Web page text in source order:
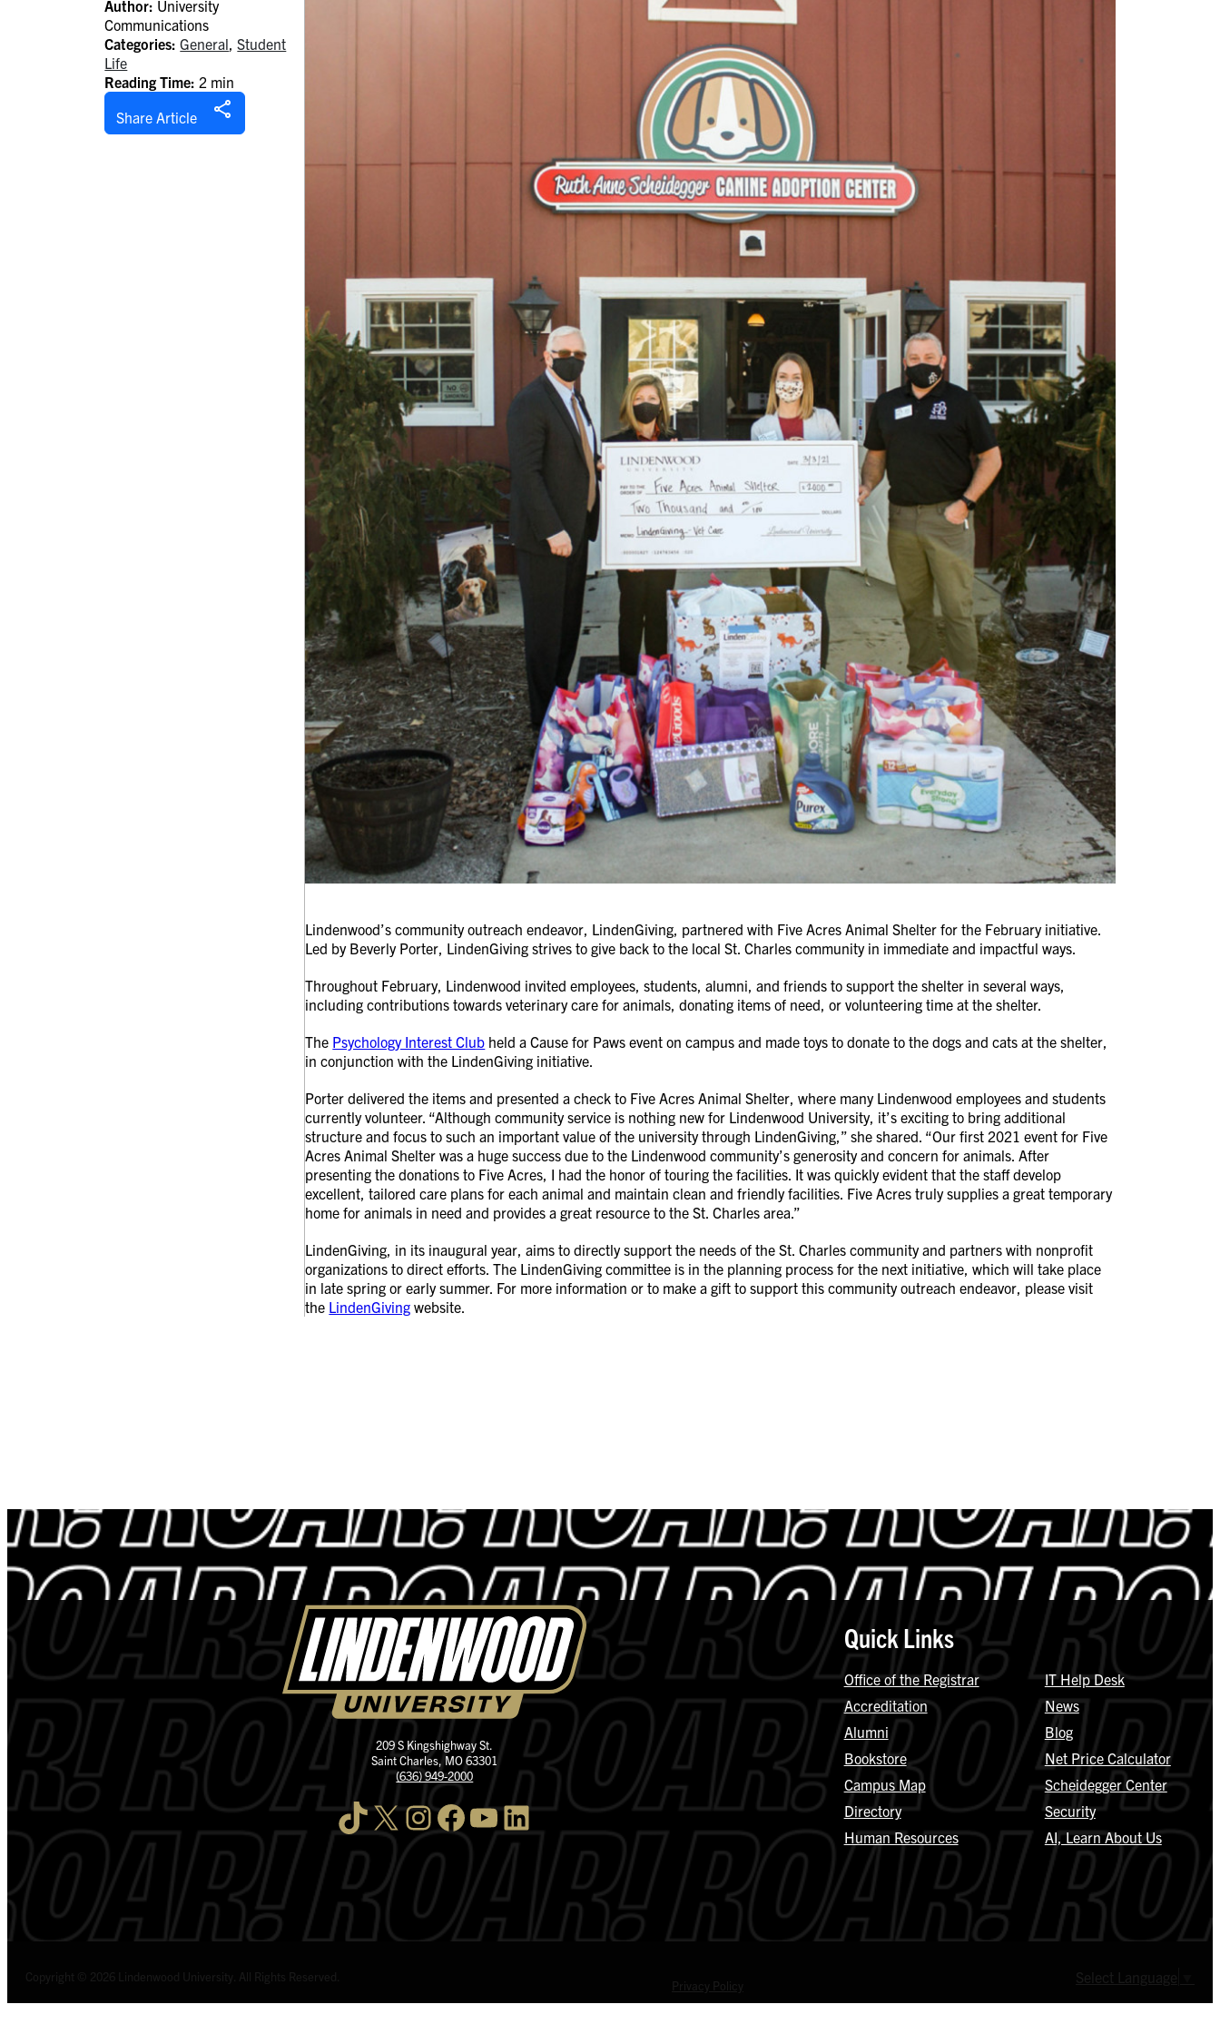
Author: University
Communications
Categories: General,Student
Life
Reading Time: 2 min
Share Article
Lindenwood’s community outreach endeavor, LindenGiving, partnered with Five Acres Animal Shelter for the February initiative.
Led by Beverly Porter, LindenGiving strives to give back to the local St. Charles community in immediate and impactful ways.
Throughout February, Lindenwood invited employees, students, alumni, and friends to support the shelter in several ways,
including contributions towards veterinary care for animals, donating items of need, or volunteering time at the shelter.
The Psychology Interest Club held a Cause for Paws event on campus and made toys to donate to the dogs and cats at the shelter,
in conjunction with the LindenGiving initiative.
Porter delivered the items and presented a check to Five Acres Animal Shelter, where many Lindenwood employees and students
currently volunteer. “Although community service is nothing new for Lindenwood University, it’s exciting to bring additional
structure and focus to such an important value of the university through LindenGiving,” she shared. “Our first 2021 event for Five
Acres Animal Shelter was a huge success due to the Lindenwood community’s generosity and concern for animals. After
presenting the donations to Five Acres, I had the honor of touring the facilities. It was quickly evident that the staff develop
excellent, tailored care plans for each animal and maintain clean and friendly facilities. Five Acres truly supplies a great temporary
home for animals in need and provides a great resource to the St. Charles area.”
LindenGiving, in its inaugural year, aims to directly support the needs of the St. Charles community and partners with nonprofit
organizations to direct efforts. The LindenGiving committee is in the planning process for the next initiative, which will take place
in late spring or early summer. For more information or to make a gift to support this community outreach endeavor, please visit
the LindenGiving website.
209 S Kingshighway St.
Saint Charles, MO 63301
(636) 949-2000
TikTok X InstagramFacebook YouTube LinkedIn
Quick Links
Office of the Registrar
Accreditation
Alumni
Bookstore
Campus Map
Directory
Human Resources
IT Help Desk
News
Blog
Net Price Calculator
Scheidegger Center
Security
AI, Learn About Us